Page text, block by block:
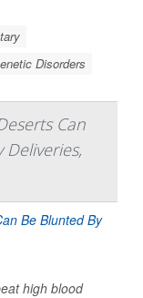
Disorders
Can
high blood